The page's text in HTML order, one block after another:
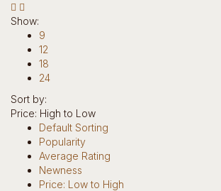
0
items
Show:
9
12
18
24
Sort by:
Price: High to Low
Default Sorting
Popularity
Average Rating
Newness
Price: Low to High